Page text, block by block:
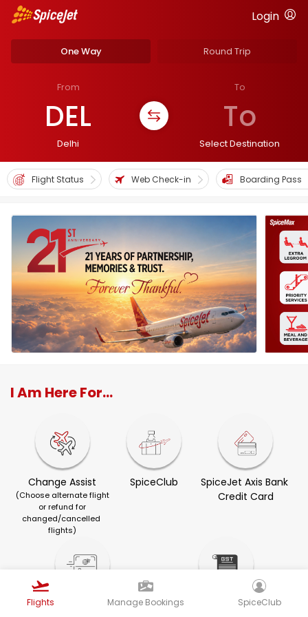
Login
One Way Round Trip
From
DEL
Delhi
To
To
Select Destination
Flight Status Web Check-in Boarding Pass
I Am Here For...
Change Assist
(Choose alternate flight
or refund for
changed/cancelled
flights)
SpiceClub
SpiceJet Axis Bank
Credit Card
Visa Services GST Invoice
Flights Manage Bookings SpiceClub